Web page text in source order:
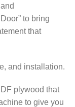
to bring
that
and installation.
plywood that
to give you